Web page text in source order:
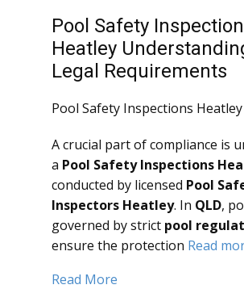
Pool Safety
Heatley
Legal Requirements
Pool Safety Inspections Heatley
A crucial part of compliance is
a Pool Safety Inspections
conducted by licensed Pool
Inspectors Heatley. In QLD,
governed by strict pool
ensure the protection Read
Read More